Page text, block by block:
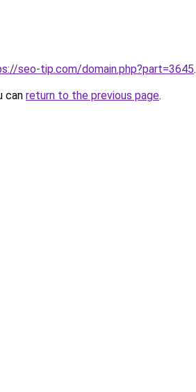
seo-tip.com/domain.php?part=3645.
can return to the previous page.